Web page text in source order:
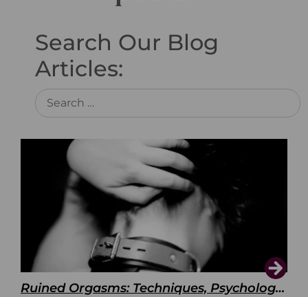
Search Our Blog
Articles:
Ruined Orgasms: Techniques, Psychology & Benefits